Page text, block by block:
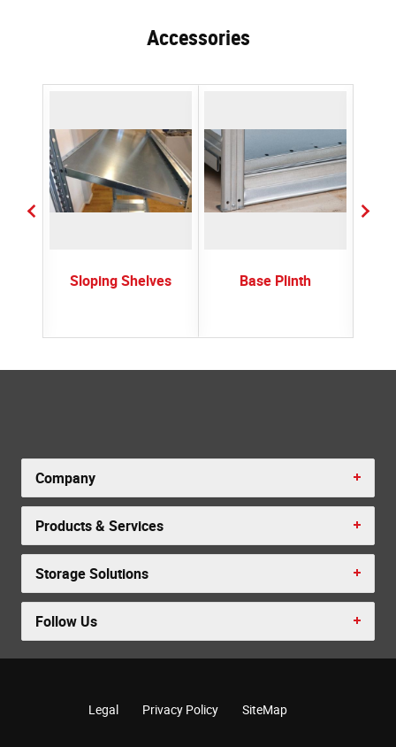
Accessories
Sloping Shelves Base Plinth
Company
Products & Services
Storage Solutions
Follow Us
Legal Privacy Policy SiteMap